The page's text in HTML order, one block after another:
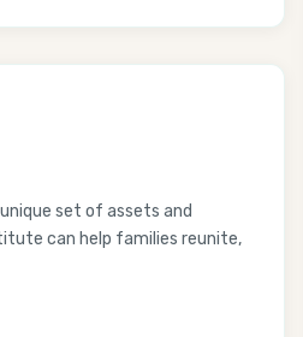
set of assets and
can help families reunite,